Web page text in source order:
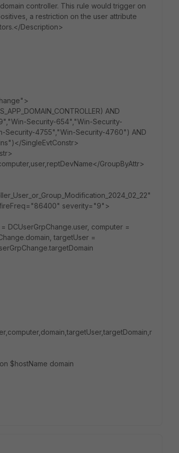
controller. This rule would trigger on
a restriction on the user attribute
Description>
AND
Security-654","Win-Security-
4755","Win-Security-4760") AND
SingleEvtConstr>
GroupByAttr>
fireFreq="86400" severity="9">
DCUserGrpChange.user, computer =
targetUser =
$hostName domain